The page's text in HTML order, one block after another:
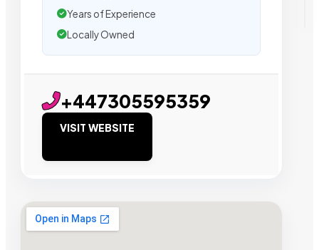
Years of Experience
Locally Owned
+447305595359
VISIT WEBSITE